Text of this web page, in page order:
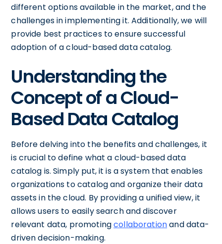
different options available in the market, and the
challenges in implementing it. Additionally, we will
provide best practices to ensure successful
adoption of a cloud-based data catalog.
Understanding the
Concept of a Cloud-
Based Data Catalog
Before delving into the benefits and challenges, it
is crucial to define what a cloud-based data
catalog is. Simply put, it is a system that enables
organizations to catalog and organize their data
assets in the cloud. By providing a unified view, it
allows users to easily search and discover
relevant data, promotingcollaborationand data-
driven decision-making.